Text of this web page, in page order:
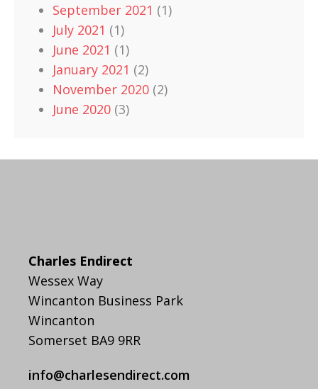
September 2021 (1)
July 2021 (1)
June 2021 (1)
January 2021 (2)
November 2020 (2)
June 2020 (3)
Charles Endirect
Wessex Way
Wincanton Business Park
Wincanton
Somerset BA9 9RR
info@charlesendirect.com